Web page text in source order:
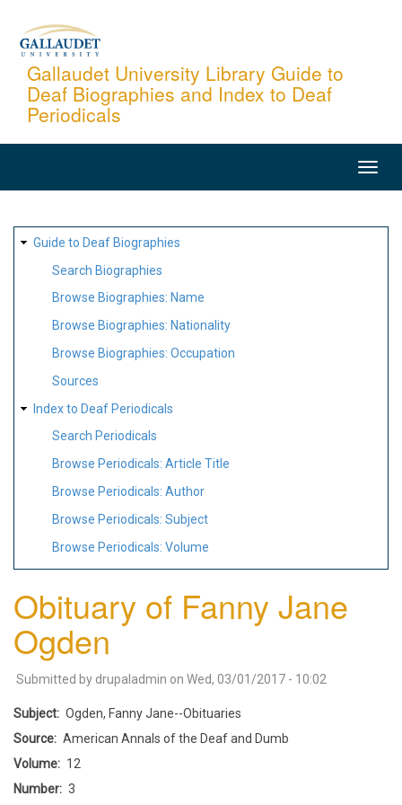
content
Gallaudet University Library Guide to
Deaf Biographies and Index to Deaf
Periodicals
SITE
MAP
Guide to Deaf Biographies
Search Biographies
Browse Biographies: Name
Browse Biographies: Nationality
Browse Biographies: Occupation
Sources
Index to Deaf Periodicals
Search Periodicals
Browse Periodicals: Article Title
Browse Periodicals: Author
Browse Periodicals: Subject
Browse Periodicals: Volume
Obituary of Fanny Jane
Ogden
Submitted by drupaladmin on Wed, 03/01/2017 - 10:02
Subject
Ogden, Fanny Jane--Obituaries
Source
American Annals of the Deaf and Dumb
Volume
12
Number
3